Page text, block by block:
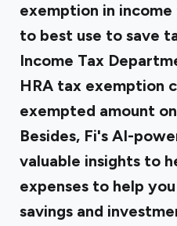
exemption in
to best use to save
Income Tax
HRA tax exemption
exempted amount
Besides, Fi's AI-
valuable insights to
expenses to help
savings and